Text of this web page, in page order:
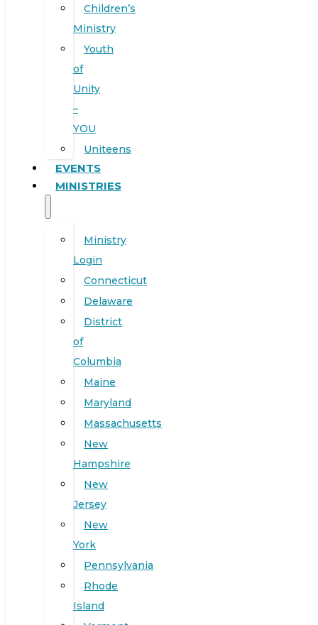
Children’s
Ministry
Youth
of
Unity
–
YOU
Uniteens
EVENTS
MINISTRIES
Ministry
Login
Connecticut
Delaware
District
of
Columbia
Maine
Maryland
Massachusetts
New
Hampshire
New
Jersey
New
York
Pennsylvania
Rhode
Island